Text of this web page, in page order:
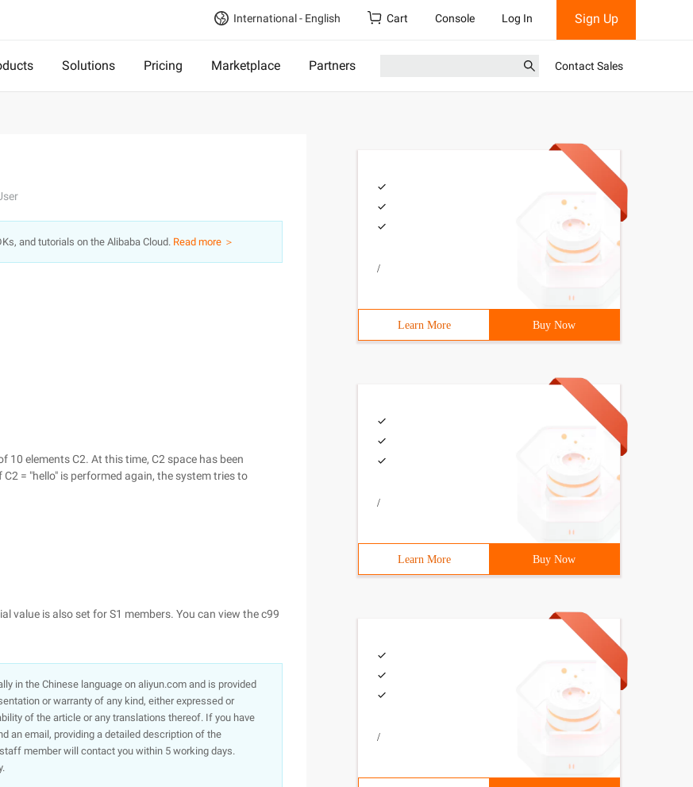
International - English Cart Console Log In Sign Up
Solutions Pricing Marketplace Partners Contact Sales
and tutorials on the Alibaba Cloud. Read more ＞
10 elements C2. At this time, C2 space has been
= "hello" is performed again, the system tries to
value is also set for S1 members. You can view the c99
in the Chinese language on aliyun.com and is provided
or warranty of any kind, either expressed or
of the article or any translations thereof. If you have
an email, providing a detailed description of the
member will contact you within 5 working days.
/
Learn More Buy Now
/
Learn More Buy Now
/